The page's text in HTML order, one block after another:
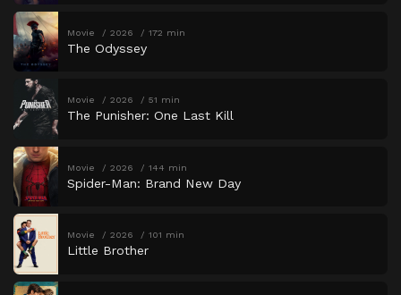
Movie 2026 172 min
The Odyssey
Movie 2026 51 min
The Punisher: One Last Kill
Movie 2026 144 min
Spider-Man: Brand New Day
Movie 2026 101 min
Little Brother